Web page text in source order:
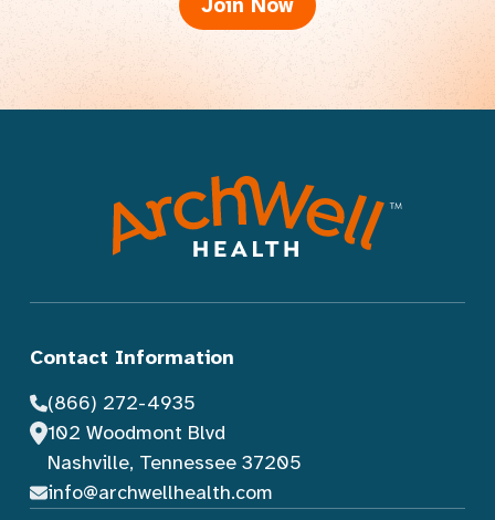
Contact Information
(866) 272-4935
102 Woodmont Blvd
Nashville, Tennessee 37205
info@archwellhealth.com